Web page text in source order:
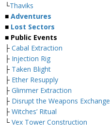
└Thaviks
■ Adventures
■ Lost Sectors
■ Public Events
├ Cabal Extraction
├ Injection Rig
├ Taken Blight
├ Ether Resupply
├ Glimmer Extraction
├ Disrupt the Weapons Exchange
├ Witches’ Ritual
└ Vex Tower Construction